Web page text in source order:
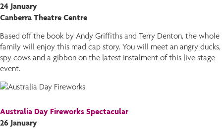
24 January
Canberra Theatre Centre
Based off the book by Andy Griffiths and Terry Denton, the whole
family will enjoy this mad cap story. You will meet an angry ducks,
spy cows and a gibbon on the latest instalment of this live stage
event.
Australia Day Fireworks Spectacular
26 January